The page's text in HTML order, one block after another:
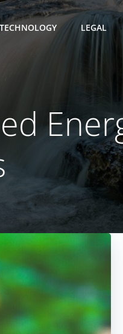
TECHNOLOGY LEGAL